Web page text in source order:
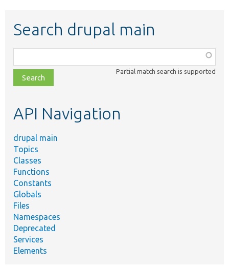
Search drupal main
class,
file,
topic,
Partial match search is supported
API Navigation
drupal main
Topics
Classes
Functions
Constants
Globals
Files
Namespaces
Deprecated
Services
Elements